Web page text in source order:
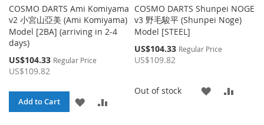
COSMO DARTS Ami Komiyama
v2 小宮山亞美 (Ami Komiyama)
Model [2BA] (arriving in 2-4
days)
Special
Price
US$104.33 Regular Price
US$109.82
Add to Cart
ADD
COSMO DARTS Shunpei NOGE
v3 野毛駿平 (Shunpei Noge)
Model [STEEL]
Special
Price
US$104.33 Regular Price
US$109.82
Out of stock
ADD